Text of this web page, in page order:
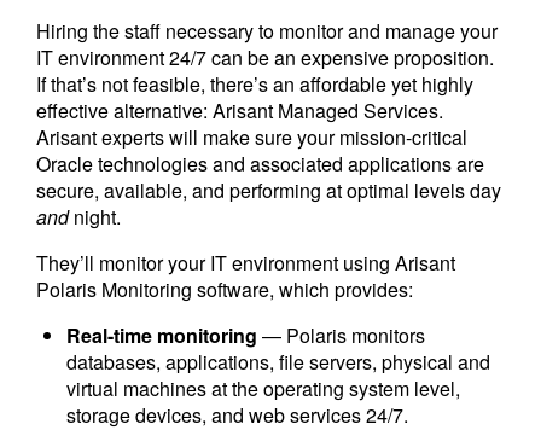
Hiring the staff necessary to monitor and manage your
IT environment 24/7 can be an expensive proposition.
If that’s not feasible, there’s an affordable yet highly
effective alternative: Arisant Managed Services.
Arisant experts will make sure your mission-critical
Oracle technologies and associated applications are
secure, available, and performing at optimal levels day
andnight.
They’ll monitor your IT environment using Arisant
Polaris Monitoring software, which provides:
Real-time monitoring — Polaris monitors
databases, applications, file servers, physical and
virtual machines at the operating system level,
storage devices, and web services 24/7.